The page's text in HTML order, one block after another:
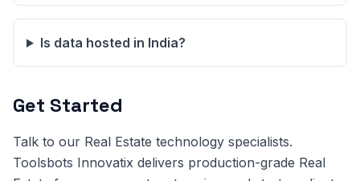
Is data hosted in India?
Get Started
Talk to our Real Estate technology specialists.
Toolsbots Innovatix delivers production-grade Real